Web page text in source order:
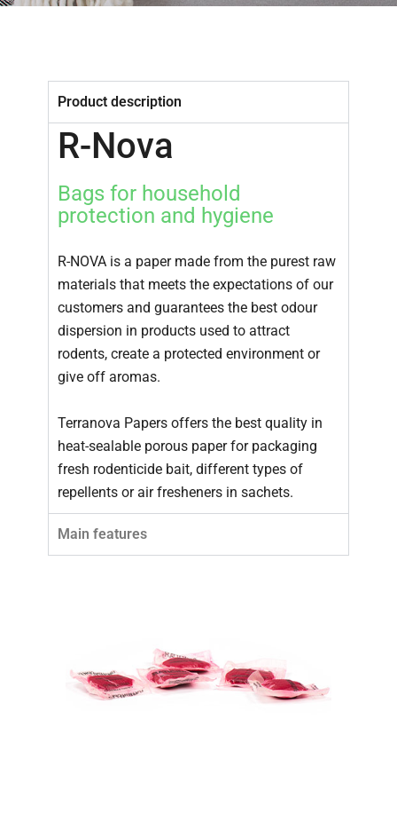
Compostable Coffee and Tea Paper
Adhesive tapes
Porous paper for home protection
R & D
SUSTAINABILITY
NEWS AND EVENTS
CONTACT
Product description
R-Nova
Bags for household
protection and hygiene
R-NOVA is a paper made from the purest raw
materials that meets the expectations of our
customers and guarantees the best odour
dispersion in products used to attract
rodents, create a protected environment or
give off aromas.
Terranova Papers offers the best quality in
heat-sealable porous paper for packaging
fresh rodenticide bait, different types of
repellents or air fresheners in sachets.
Main features